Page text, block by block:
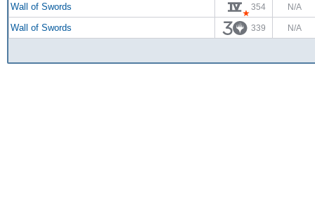
Wall of Swords 354 N/A
Wall of Swords 339 N/A